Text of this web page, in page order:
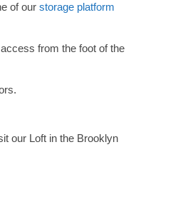
of our storage platform
from the foot of the
our Loft in the Brooklyn